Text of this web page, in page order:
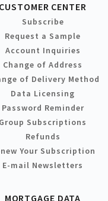
CUSTOMER CENTER
Subscribe
Request a Sample
Account Inquiries
Change of Address
of Delivery Method
Data Licensing
Password Reminder
Group Subscriptions
Refunds
Your Subscription
E-mail Newsletters
MORTGAGE DATA